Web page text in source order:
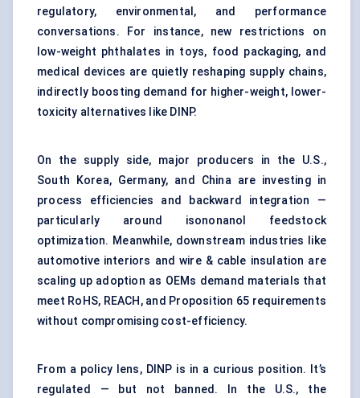
regulatory, environmental, and performance
conversations. For instance, new restrictions on
low-weight phthalates in toys, food packaging, and
medical devices are quietly reshaping supply chains,
indirectly boosting demand for higher-weight, lower-
toxicity alternatives like DINP.
On the supply side, major producers in the U.S.,
South Korea, Germany, and China are investing in
process efficiencies and backward integration —
particularly around isononanol feedstock
optimization. Meanwhile, downstream industries like
automotive interiors and wire & cable insulation are
scaling up adoption as OEMs demand materials that
meet RoHS, REACH, and Proposition 65 requirements
without compromising cost-efficiency.
From a policy lens, DINP is in a curious position. It’s
regulated — but not banned. In the U.S., the